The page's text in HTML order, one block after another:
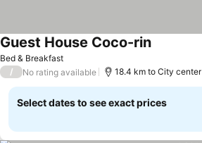
Bed & Breakfast
Guest House Coco-rin
/ No rating available 18.4 km to City center
Select dates to see exact prices